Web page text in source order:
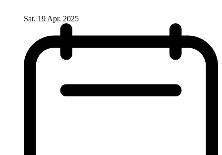
Sat. 19 Apr. 2025